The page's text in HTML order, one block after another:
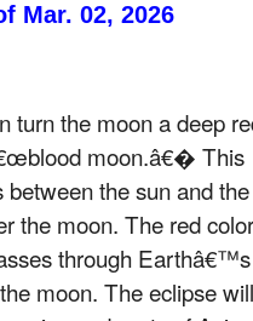
Mar. 02, 2026
turn the moon a deep
moon.â€� This
the sun and
the moon. The red color
through Earthâ€™s
moon. The eclipse